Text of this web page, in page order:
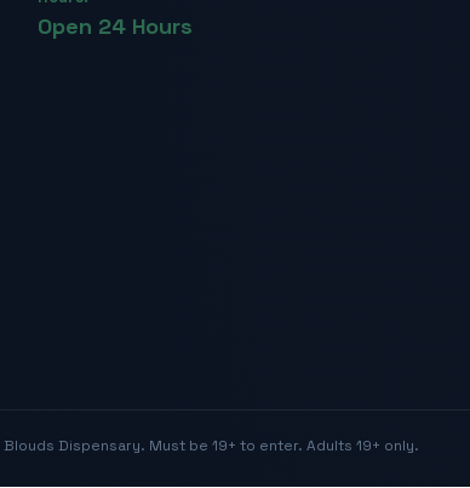
Open 24 Hours
Blouds Dispensary. Must be 19+ to enter. Adults 19+ only.